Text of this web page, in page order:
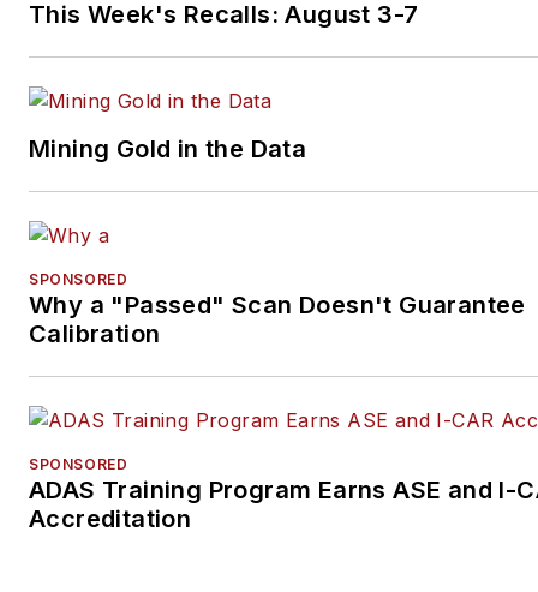
This Week's Recalls: August 3-7
Mining Gold in the Data
SPONSORED
Why a "Passed" Scan Doesn't Guarantee
Calibration
SPONSORED
ADAS Training Program Earns ASE and I-
Accreditation